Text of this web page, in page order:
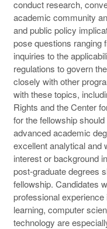
conduct research,
academic community
and public policy
pose questions ranging
inquiries to the
regulations to govern
closely with other
with these topics,
Rights and the Center
for the fellowship
advanced academic
excellent analytical and
interest or background
post-graduate degrees
fellowship. Candidates
professional
learning, computer
technology are